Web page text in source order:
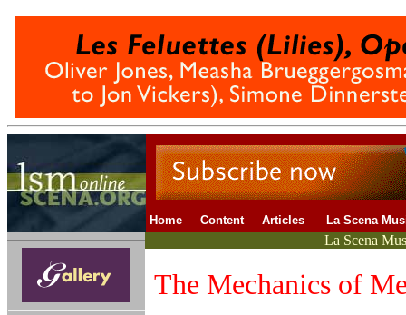
Home Content Articles La Scena
La Scena
The Mechanics of